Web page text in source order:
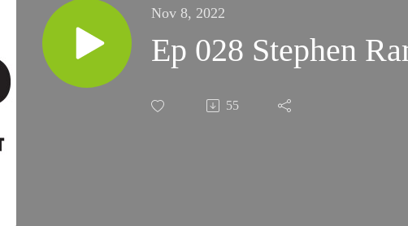
Nov 8, 2022
Ep 028 Stephen
55